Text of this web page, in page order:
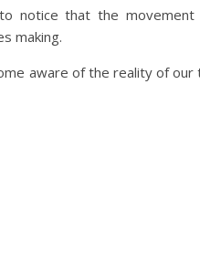
notice that the
making.
aware of the reality of